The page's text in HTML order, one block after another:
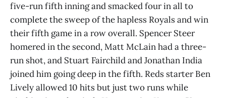
five-run fifth inning and smacked four in all to
complete the sweep of the hapless Royals and win
their fifth game in a row overall. Spencer Steer
homered in the second, Matt McLain had a three-
run shot, and Stuart Fairchild and Jonathan India
joined him going deep in the fifth. Reds starter Ben
Lively allowed 10 hits but just two runs while